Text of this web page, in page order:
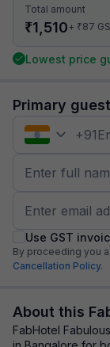
Total amount
₹1,510+ ₹87
Lowest price
Primary
+91
Use GST
By proceeding you
Cancellation Policy.
About this
FabHotel